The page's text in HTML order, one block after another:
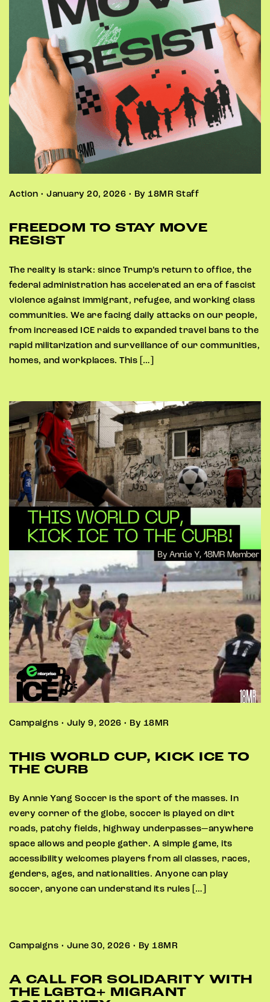
Action • January 20, 2026 • By 18MR Staff
FREEDOM TO STAY MOVE
RESIST
The reality is stark: since Trump’s return to office, the
federal administration has accelerated an era of fascist
violence against immigrant, refugee, and working class
communities. We are facing daily attacks on our people,
from increased ICE raids to expanded travel bans to the
rapid militarization and surveillance of our communities,
homes, and workplaces. This […]
Campaigns • July 9, 2026 • By 18MR
THIS WORLD CUP, KICK ICE TO
THE CURB
By Annie Yang Soccer is the sport of the masses. In
every corner of the globe, soccer is played on dirt
roads, patchy fields, highway underpasses—anywhere
space allows and people gather. A simple game, its
accessibility welcomes players from all classes, races,
genders, ages, and nationalities. Anyone can play
soccer, anyone can understand its rules […]
Campaigns • June 30, 2026 • By 18MR
A CALL FOR SOLIDARITY WITH
THE LGBTQ+ MIGRANT